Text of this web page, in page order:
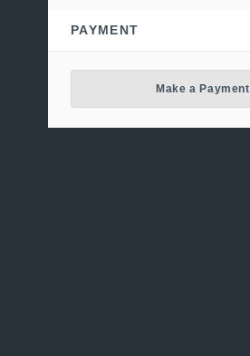
PAYMENT
Make a Payment